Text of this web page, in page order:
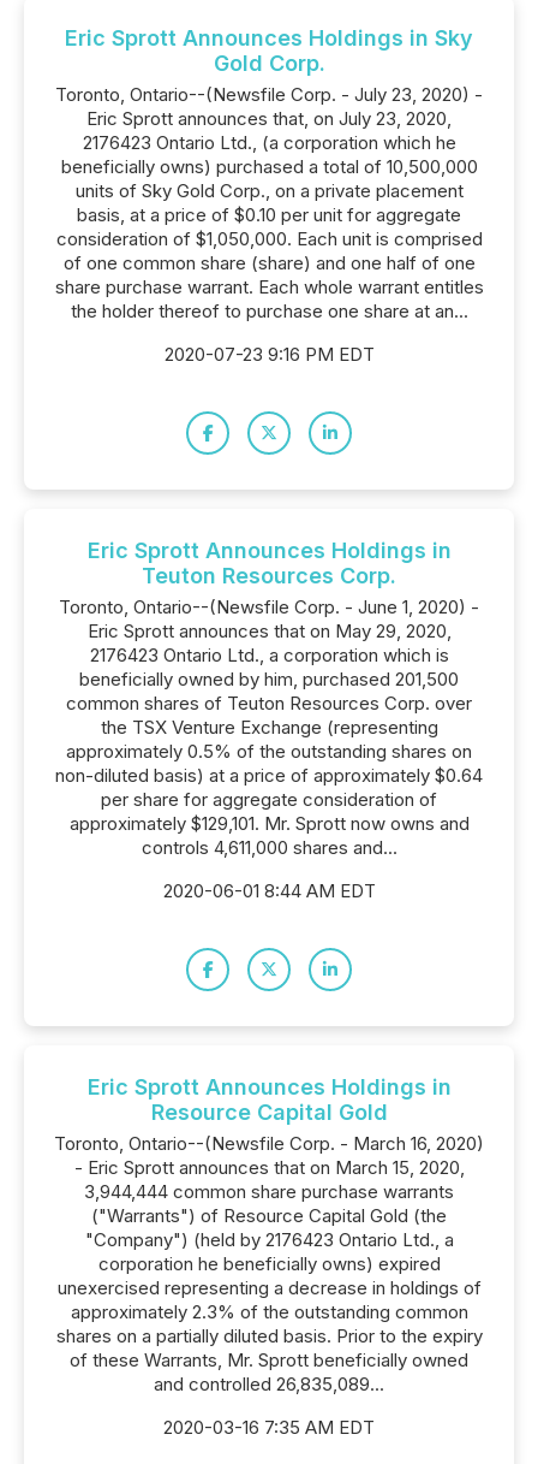
Eric Sprott Announces Holdings in Sky
Gold Corp.
Toronto, Ontario--(Newsfile Corp. - July 23, 2020) -
Eric Sprott announces that, on July 23, 2020,
2176423 Ontario Ltd., (a corporation which he
beneficially owns) purchased a total of 10,500,000
units of Sky Gold Corp., on a private placement
basis, at a price of $0.10 per unit for aggregate
consideration of $1,050,000. Each unit is comprised
of one common share (share) and one half of one
share purchase warrant. Each whole warrant entitles
the holder thereof to purchase one share at an...
2020-07-23 9:16 PM EDT
Eric Sprott Announces Holdings in
Teuton Resources Corp.
Toronto, Ontario--(Newsfile Corp. - June 1, 2020) -
Eric Sprott announces that on May 29, 2020,
2176423 Ontario Ltd., a corporation which is
beneficially owned by him, purchased 201,500
common shares of Teuton Resources Corp. over
the TSX Venture Exchange (representing
approximately 0.5% of the outstanding shares on
non-diluted basis) at a price of approximately $0.64
per share for aggregate consideration of
approximately $129,101. Mr. Sprott now owns and
controls 4,611,000 shares and...
2020-06-01 8:44 AM EDT
Eric Sprott Announces Holdings in
Resource Capital Gold
Toronto, Ontario--(Newsfile Corp. - March 16, 2020)
- Eric Sprott announces that on March 15, 2020,
3,944,444 common share purchase warrants
("Warrants") of Resource Capital Gold (the
"Company") (held by 2176423 Ontario Ltd., a
corporation he beneficially owns) expired
unexercised representing a decrease in holdings of
approximately 2.3% of the outstanding common
shares on a partially diluted basis. Prior to the expiry
of these Warrants, Mr. Sprott beneficially owned
and controlled 26,835,089...
2020-03-16 7:35 AM EDT